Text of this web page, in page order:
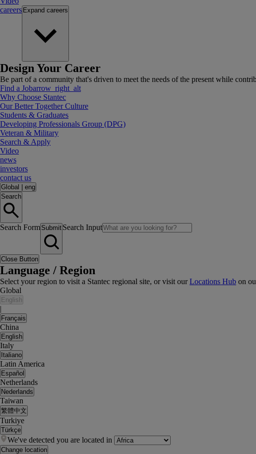
careers Expand careers
Design Your Career
Be part of a community that's driven to meet the needs of the present while
Find a Jobarrow_right_alt
Why Choose Stantec
Our Better Together Culture
Students & Graduates
Developing Professionals Group (DPG)
Veteran & Military
Search & Apply
Video
news
investors
contact us
Global
eng
Search
Search Form Submit Search Input
Close Button
Language / Region
Select your region to visit a Stantec regional site, or visit ourLocations Hub on
Global
English
|
Français
China
English
Italy
Italiano
Latin America
Español
Netherlands
Nederlands
Taiwan
繁體中文
Turkiye
Türkçe
We've detected you are located in
Change location